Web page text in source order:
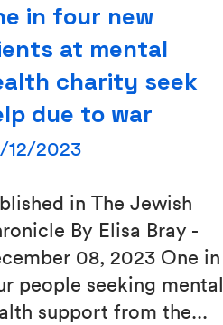
in four new
at mental
charity seek
due to war
12/2023
in The Jewish
By Elisa Bray -
08, 2023 One in
people seeking mental
support from the...